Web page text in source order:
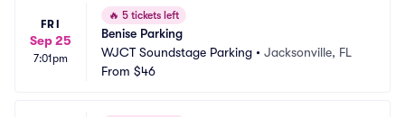
FRI
Sep 25
7:01pm
🔥 5 tickets left
Benise Parking
WJCT Soundstage Parking • Jacksonville, FL
From $46